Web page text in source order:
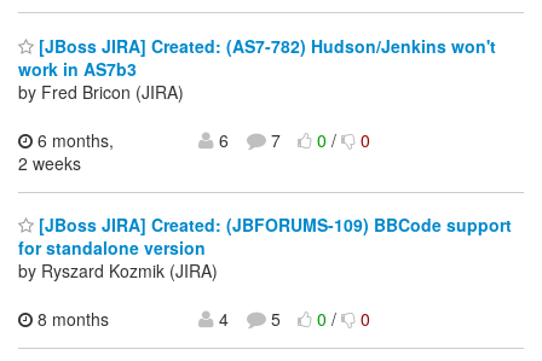
[JBoss JIRA] Created: (AS7-782) Hudson/Jenkins won't
work in AS7b3
by Fred Bricon (JIRA)
6 months,
2 weeks
6 7 0/ 0
[JBoss JIRA] Created: (JBFORUMS-109) BBCode support
for standalone version
by Ryszard Kozmik (JIRA)
8 months
4 5 0/ 0